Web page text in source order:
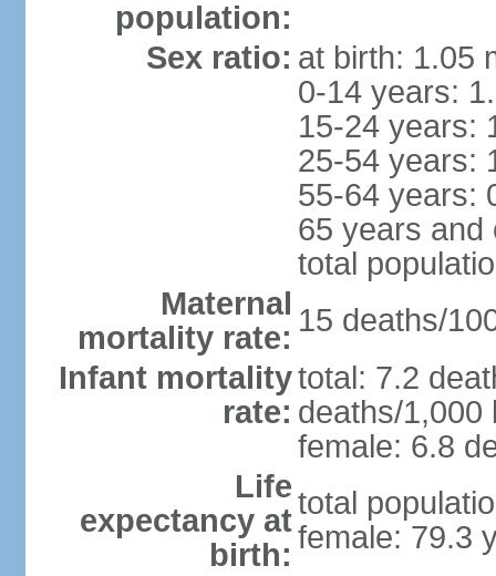
population:
Sex ratio: at birth: 1.05
0-14 years:
15-24 years:
25-54 years:
55-64 years:
65 years and
total
Maternal
mortality rate: 15 deaths/
Infant mortality
rate:
total: 7.2
deaths/1,000
female: 6.8
Life
expectancy at
birth:
total
female: 79.3